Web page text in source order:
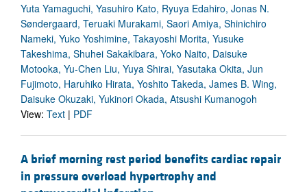
Yuta Yamaguchi, Yasuhiro Kato, Ryuya Edahiro, Jonas N.
Søndergaard, Teruaki Murakami, Saori Amiya, Shinichiro
Nameki, Yuko Yoshimine, Takayoshi Morita, Yusuke
Takeshima, Shuhei Sakakibara, Yoko Naito, Daisuke
Motooka, Yu-Chen Liu, Yuya Shirai, Yasutaka Okita, Jun
Fujimoto, Haruhiko Hirata, Yoshito Takeda, James B. Wing,
Daisuke Okuzaki, Yukinori Okada, Atsushi Kumanogoh
View: Text | PDF
A brief morning rest period benefits cardiac repair
in pressure overload hypertrophy and